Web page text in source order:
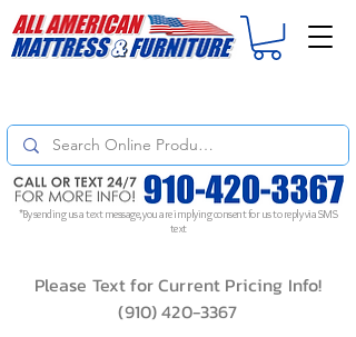
*By sending us a text message, you are implying consent for us to reply via SMS
text
Please Text for Current Pricing Info!
(910) 420-3367